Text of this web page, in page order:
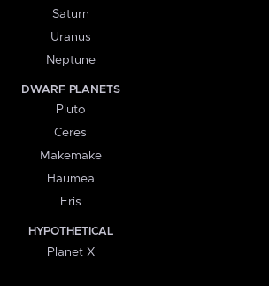
Saturn
Uranus
Neptune
DWARF PLANETS
Pluto
Ceres
Makemake
Haumea
Eris
HYPOTHETICAL
Planet X